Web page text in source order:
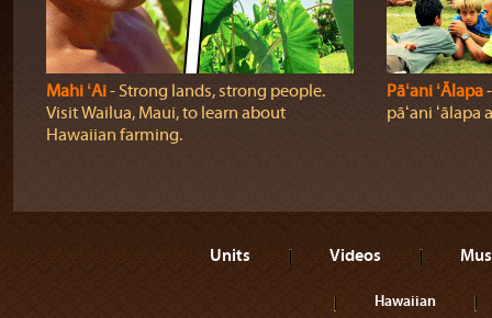
Mahi ʻAi‐ Strong lands, strong people.
Visit Wailua, Maui, to learn about
Hawaiian farming.
Pāʻani ʻĀlapa
pāʻani ʻālapa
Units Videos
Hawaiian